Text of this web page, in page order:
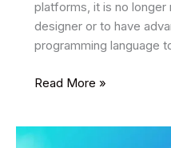
platforms, it is no
designer or to have
programming language
7
builders
Read More »